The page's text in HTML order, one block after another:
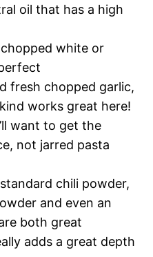
oil that has a high
white or
fresh chopped garlic,
works great here!
want to get the
not jarred pasta
chili powder,
and even an
both great
adds a great depth